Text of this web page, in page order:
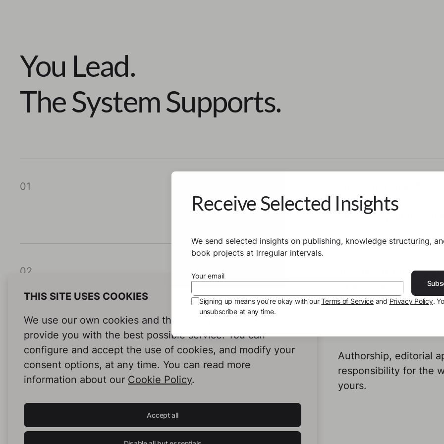
You Lead.
The System Supports.
01
The system handles
and the creation of
based on your material.
02
You decide the
whether additional
give the result its final
03
Authorship, editorial
responsibility for the
yours.
THIS SITE USES COOKIES
We use our own cookies and third-party cookies to
provide you with the best possible service. You can
configure and accept the use of cookies, and modify your
consent options, at any time. You can read more
information about our Cookie Policy.
Accept all
Receive Selected Insights
We send selected insights on publishing, knowledge structuring,
book projects at irregular intervals.
Your email
Signing up means you’re okay with ourTerms of Serviceand Privacy Policy.
unsubscribe at any time.